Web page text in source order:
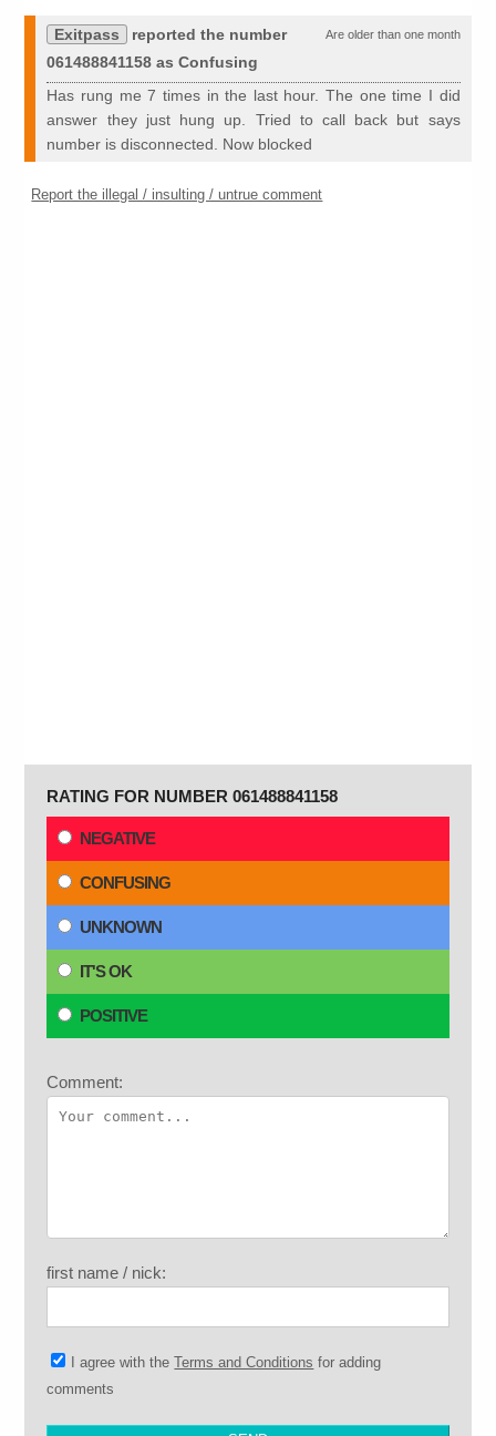
Are older than one month
Exitpass
reported the number
061488841158 as Confusing
Has rung me 7 times in the last hour. The one time I did
answer they just hung up. Tried to call back but says
number is disconnected. Now blocked
Report the illegal / insulting / untrue comment
RATING FOR NUMBER 061488841158
NEGATIVE
CONFUSING
UNKNOWN
IT'S OK
POSITIVE
Comment:
first name / nick:
I agree with theTerms and Conditions for adding
comments